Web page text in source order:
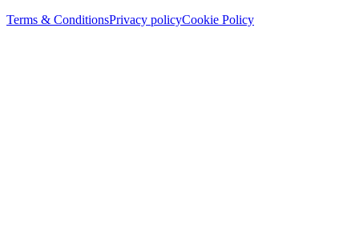
Terms & ConditionsPrivacy policyCookie Policy